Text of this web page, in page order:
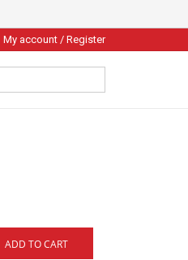
My account / Register
ADD TO CART